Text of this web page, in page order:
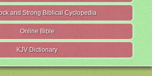
and Strong Biblical Cyclopedia
Online Bible
KJV Dictionary